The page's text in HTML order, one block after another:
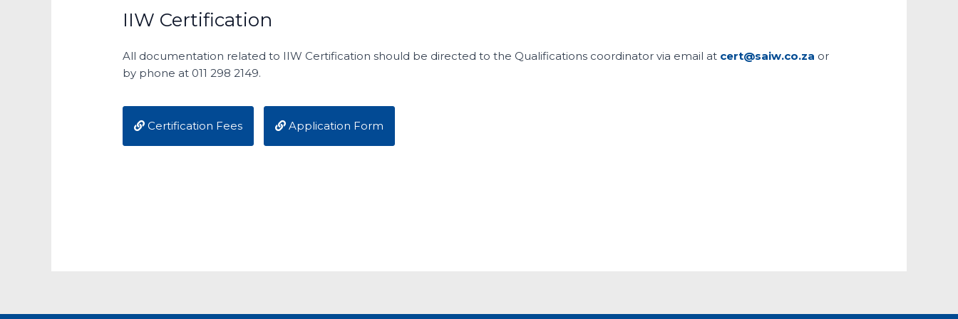
IIW Certification
All documentation related to IIW Certification should be directed to the Qualifications coordinator via email at cert@saiw.co.za or
by phone at 011 298 2149.
Certification Fees Application Form